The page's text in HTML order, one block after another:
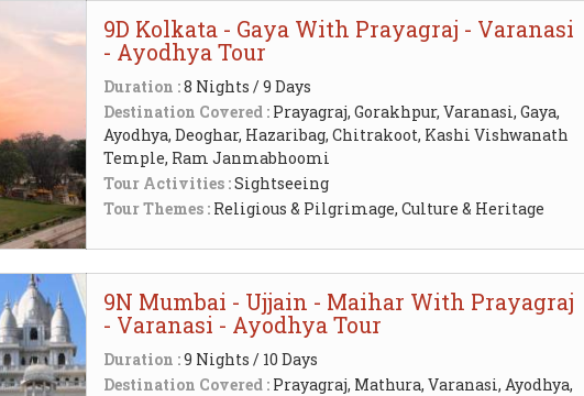
9D Kolkata - Gaya With Prayagraj - Varanasi
- Ayodhya Tour
Duration :8 Nights / 9 Days
Destination Covered : Prayagraj, Gorakhpur, Varanasi, Gaya,
Ayodhya, Deoghar, Hazaribag, Chitrakoot, Kashi Vishwanath
Temple, Ram Janmabhoomi
Tour Activities :Sightseeing
Tour Themes : Religious & Pilgrimage, Culture & Heritage
9N Mumbai - Ujjain - Maihar With Prayagraj
- Varanasi - Ayodhya Tour
Duration :9 Nights / 10 Days
Destination Covered : Prayagraj, Mathura, Varanasi, Ayodhya,